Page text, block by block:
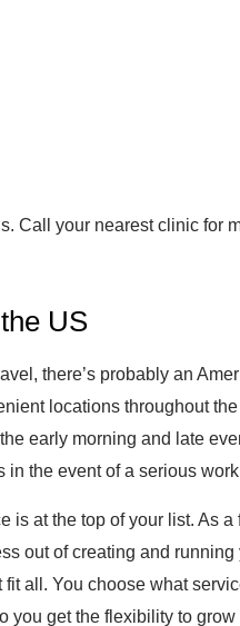
Call your nearest clinic for
US
there’s probably an
locations throughout
early morning and late
the event of a serious
is at the top of your list. As a
out of creating and running
all. You choose what
you get the flexibility to